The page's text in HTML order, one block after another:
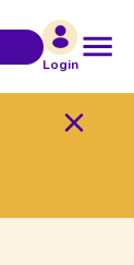
Login